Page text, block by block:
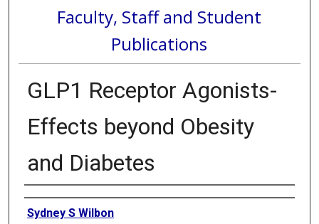
Faculty, Staff and Student
Publications
GLP1 Receptor Agonists-
Effects beyond Obesity
and Diabetes
Authors
Sydney S Wilbon